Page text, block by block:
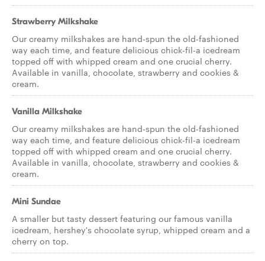
Strawberry Milkshake
Our creamy milkshakes are hand-spun the old-fashioned
way each time, and feature delicious chick-fil-a icedream
topped off with whipped cream and one crucial cherry.
Available in vanilla, chocolate, strawberry and cookies &
cream.
Vanilla Milkshake
Our creamy milkshakes are hand-spun the old-fashioned
way each time, and feature delicious chick-fil-a icedream
topped off with whipped cream and one crucial cherry.
Available in vanilla, chocolate, strawberry and cookies &
cream.
Mini Sundae
A smaller but tasty dessert featuring our famous vanilla
icedream, hershey's chocolate syrup, whipped cream and a
cherry on top.